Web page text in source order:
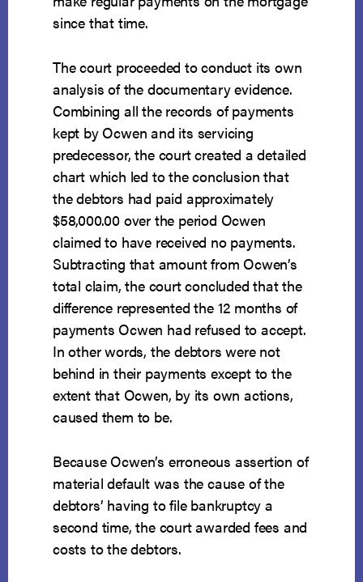
since that time.
The court proceeded to conduct its own
analysis of the documentary evidence.
Combining all the records of payments
kept by Ocwen and its servicing
predecessor, the court created a detailed
chart which led to the conclusion that
the debtors had paid approximately
$58,000.00 over the period Ocwen
claimed to have received no payments.
Subtracting that amount from Ocwen’s
total claim, the court concluded that the
difference represented the 12 months of
payments Ocwen had refused to accept.
In other words, the debtors were not
behind in their payments except to the
extent that Ocwen, by its own actions,
caused them to be.
Because Ocwen’s erroneous assertion of
material default was the cause of the
debtors’ having to file bankruptcy a
second time, the court awarded fees and
costs to the debtors.